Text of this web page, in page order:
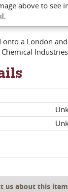
above to see
a London
us about this item